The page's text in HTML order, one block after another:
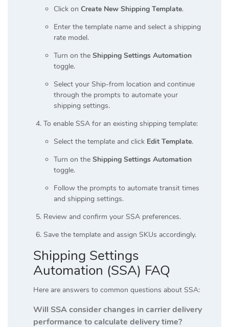
Click on Create New Shipping Template.
Enter the template name and select a shipping
rate model.
Turn on the Shipping Settings Automation
toggle.
Select your Ship-from location and continue
through the prompts to automate your
shipping settings.
To enable SSA for an existing shipping template:
Select the template and click Edit Template.
Turn on the Shipping Settings Automation
toggle.
Follow the prompts to automate transit times
and shipping settings.
Review and confirm your SSA preferences.
Save the template and assign SKUs accordingly.
Shipping Settings
Automation (SSA) FAQ
Here are answers to common questions about SSA:
Will SSA consider changes in carrier delivery
performance to calculate delivery time?